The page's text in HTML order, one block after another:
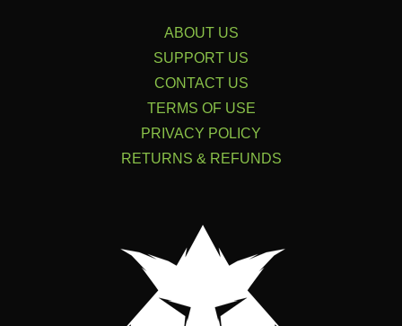
ABOUT US
SUPPORT US
CONTACT US
TERMS OF USE
PRIVACY POLICY
RETURNS & REFUNDS